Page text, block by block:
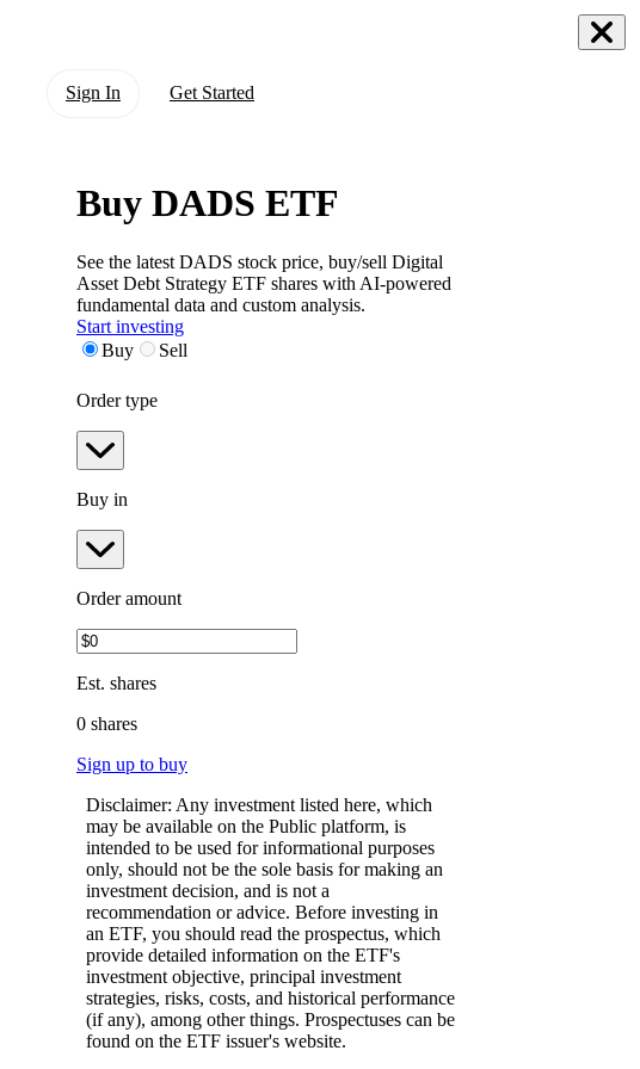
Sign In Get Started
Buy DADS ETF
See the latest DADS stock price, buy/sell Digital
Asset Debt Strategy ETF shares with AI-powered
fundamental data and custom analysis.
Start investing
Buy
Sell
Order type
Buy in
Order amount
Est. shares
0 shares
Sign up to buy
Disclaimer: Any investment listed here, which
may be available on the Public platform, is
intended to be used for informational purposes
only, should not be the sole basis for making an
investment decision, and is not a
recommendation or advice. Before investing in
an ETF, you should read the prospectus, which
provide detailed information on the ETF's
investment objective, principal investment
strategies, risks, costs, and historical performance
(if any), among other things. Prospectuses can be
found on the ETF issuer's website.